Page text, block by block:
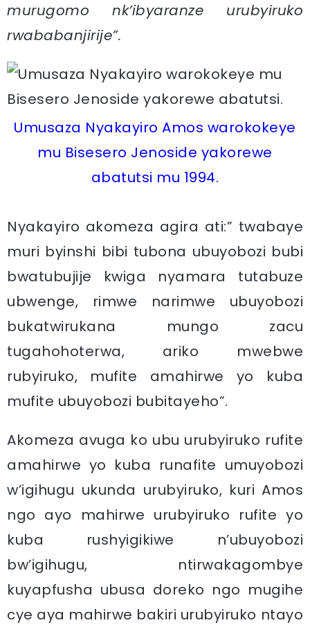
murugomo nk’ibyaranze urubyiruko
rwababanjirije”.
Umusaza Nyakayiro Amos warokokeye
mu Bisesero Jenoside yakorewe
abatutsi mu 1994.
Nyakayiro akomeza agira ati:” twabaye
muri byinshi bibi tubona ubuyobozi bubi
bwatubujije kwiga nyamara tutabuze
ubwenge, rimwe narimwe ubuyobozi
bukatwirukana mungo zacu
tugahohoterwa, ariko mwebwe
rubyiruko, mufite amahirwe yo kuba
mufite ubuyobozi bubitayeho”.
Akomeza avuga ko ubu urubyiruko rufite
amahirwe yo kuba runafite umuyobozi
w’igihugu ukunda urubyiruko, kuri Amos
ngo ayo mahirwe urubyiruko rufite yo
kuba rushyigikiwe n’ubuyobozi
bw’igihugu, ntirwakagombye
kuyapfusha ubusa doreko ngo mugihe
cye aya mahirwe bakiri urubyiruko ntayo